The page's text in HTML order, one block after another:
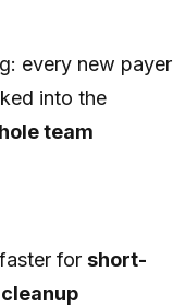
every new payer
into the
team
faster forshort-